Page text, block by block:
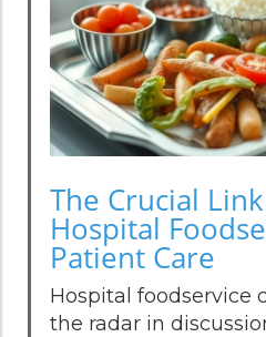
The Crucial
Hospital
Patient Care
Hospital foodservice
the radar in